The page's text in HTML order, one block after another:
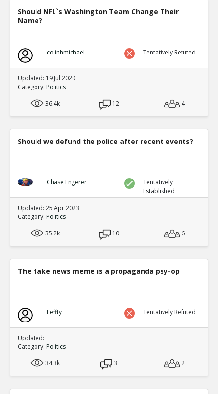
Should NFL`s Washington Team Change Their
Name?
colinhmichael Tentatively Refuted
Updated: 19 Jul 2020
Category: Politics
36.4k
12 4
Should we defund the police after recent events?
Chase Engerer
Tentatively
Established
Updated: 25 Apr 2023
Category: Politics
35.2k
10 6
The fake news meme is a propaganda psy-op
Leffty Tentatively Refuted
Updated:
Category: Politics
34.3k
3 2